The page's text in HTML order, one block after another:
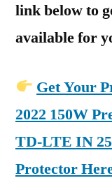
link below to
available for
Get Your
2022 150W
TD-LTE IN
Protector